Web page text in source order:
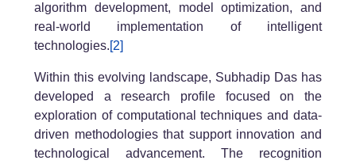
algorithm development, model optimization, and
real-world implementation of intelligent
technologies.[2]
Within this evolving landscape, Subhadip Das has
developed a research profile focused on the
exploration of computational techniques and data-
driven methodologies that support innovation and
technological advancement. The recognition